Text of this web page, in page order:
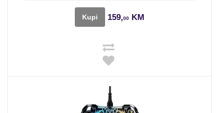
Kupi 159,00 KM